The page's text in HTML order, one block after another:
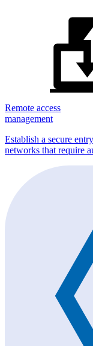
Remote access
management
Establish a secure
networks that require